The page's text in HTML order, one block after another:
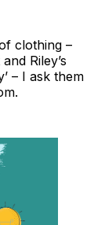
clothing –
Riley’s
– I ask them